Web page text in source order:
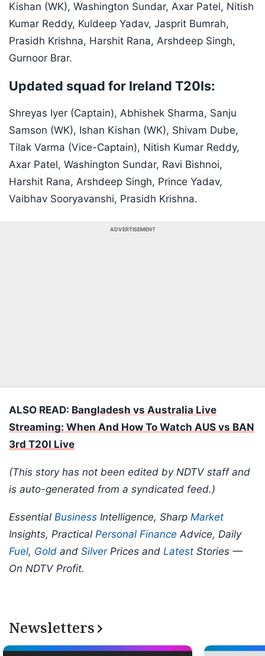
Kishan (WK), Washington Sundar, Axar Patel, Nitish
Kumar Reddy, Kuldeep Yadav, Jasprit Bumrah,
Prasidh Krishna, Harshit Rana, Arshdeep Singh,
Gurnoor Brar.
Updated squad for Ireland T20Is:
Shreyas Iyer (Captain), Abhishek Sharma, Sanju
Samson (WK), Ishan Kishan (WK), Shivam Dube,
Tilak Varma (Vice-Captain), Nitish Kumar Reddy,
Axar Patel, Washington Sundar, Ravi Bishnoi,
Harshit Rana, Arshdeep Singh, Prince Yadav,
Vaibhav Sooryavanshi, Prasidh Krishna.
ADVERTISEMENT
ALSO READ: Bangladesh vs Australia Live
Streaming: When And How To Watch AUS vs BAN
3rd T20I Live
(This story has not been edited by NDTV staff and
is auto-generated from a syndicated feed.)
Essential Business Intelligence, Sharp Market
Insights, Practical Personal Finance Advice, Daily
Fuel, Gold and SilverPrices and Latest Stories —
On NDTV Profit.
Newsletters